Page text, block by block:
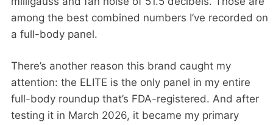
among the best combined numbers I’ve recorded on
a full-body panel.
There’s another reason this brand caught my
attention: the ELITE is the only panel in my entire
full-body roundup that’s FDA-registered. And after
testing it in March 2026, it became my primary